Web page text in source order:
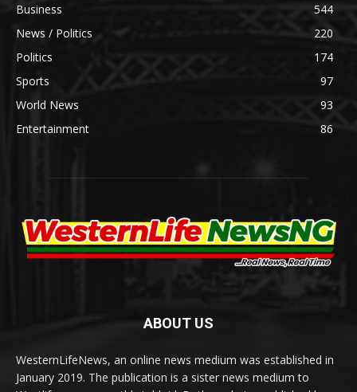
Business
544
News / Politics
220
Politics
174
Sports
97
World News
93
Entertainment
86
ABOUT US
WesternLifeNews, an online news medium was established in
January 2019. The publication is a sister news medium to